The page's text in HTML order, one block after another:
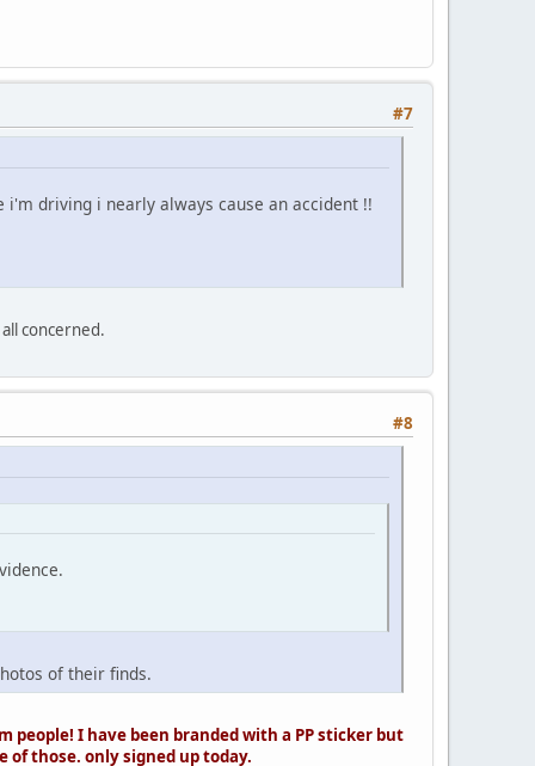
#7
driving i nearly always cause an accident !!
concerned.
#8
of their finds.
people! I have been branded with a PP sticker but
of those. only signed up today.